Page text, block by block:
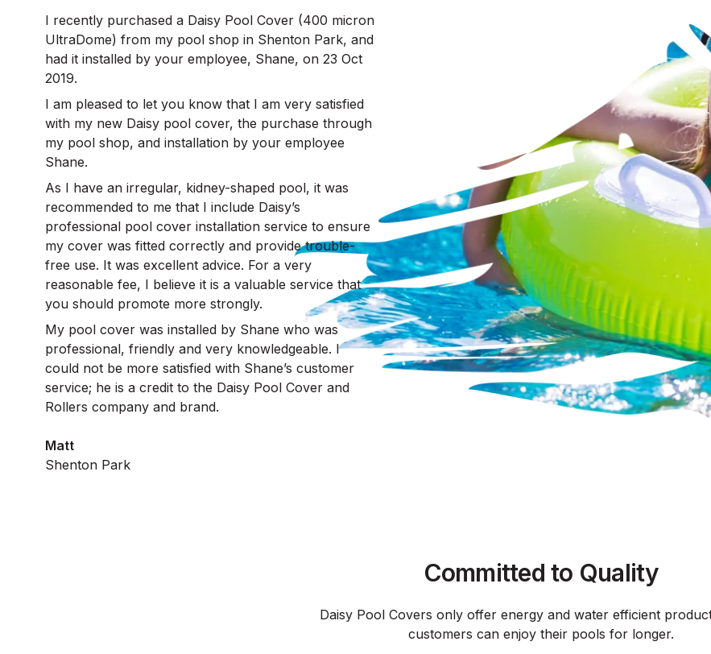
I recently purchased a Daisy Pool Cover (400 micron
UltraDome) from my pool shop in Shenton Park, and
had it installed by your employee, Shane, on 23 Oct
2019.
I am pleased to let you know that I am very satisfied
with my new Daisy pool cover, the purchase through
my pool shop, and installation by your employee
Shane.
As I have an irregular, kidney-shaped pool, it was
recommended to me that I include Daisy’s
professional pool cover installation service to ensure
my cover was fitted correctly and provide trouble-
free use. It was excellent advice. For a very
reasonable fee, I believe it is a valuable service that
you should promote more strongly.
My pool cover was installed by Shane who was
professional, friendly and very knowledgeable. I
could not be more satisfied with Shane’s customer
service; he is a credit to the Daisy Pool Cover and
Rollers company and brand.
Matt
Shenton Park
Committed to Quality
Daisy Pool Covers only offer energy and water efficient
customers can enjoy their pools for longer.